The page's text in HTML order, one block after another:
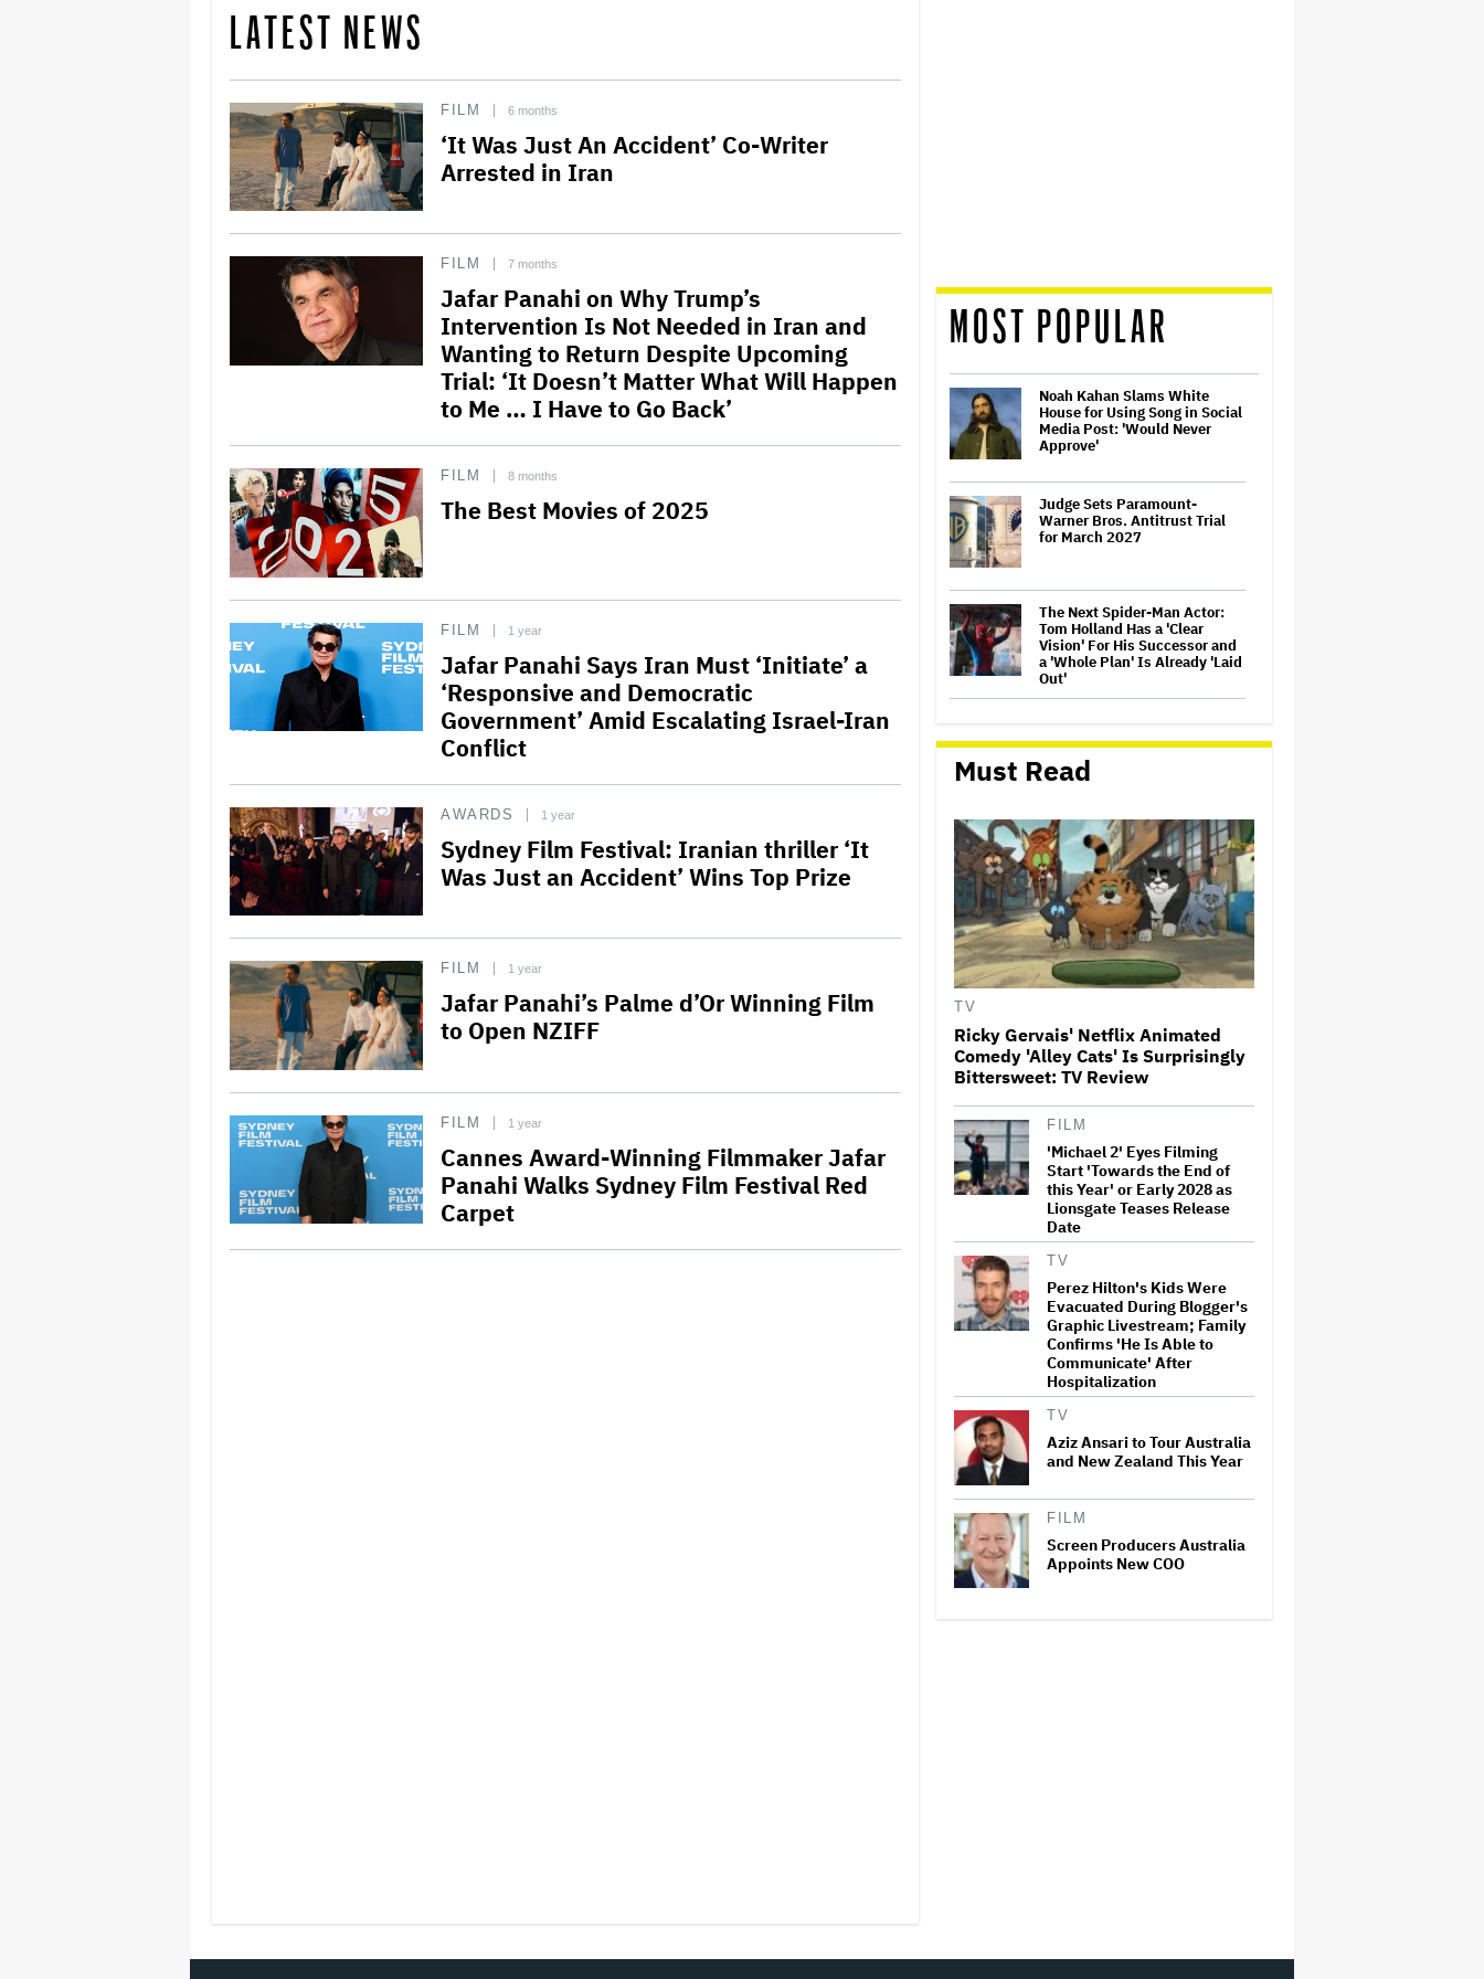
LATEST NEWS
FILM 6 months
‘It Was Just An Accident’ Co-Writer
Arrested in Iran
FILM 7 months
Jafar Panahi on Why Trump’s
Intervention Is Not Needed in Iran and
Wanting to Return Despite Upcoming
Trial: ‘It Doesn’t Matter What Will Happen
to Me … I Have to Go Back’
FILM 8 months
The Best Movies of 2025
FILM 1 year
Jafar Panahi Says Iran Must ‘Initiate’ a
‘Responsive and Democratic
Government’ Amid Escalating Israel-Iran
Conflict
AWARDS 1 year
Sydney Film Festival: Iranian thriller ‘It
Was Just an Accident’ Wins Top Prize
FILM 1 year
Jafar Panahi’s Palme d’Or Winning Film
to Open NZIFF
FILM 1 year
Cannes Award-Winning Filmmaker Jafar
Panahi Walks Sydney Film Festival Red
Carpet
MOST POPULAR
Noah Kahan Slams White
House for Using Song in Social
Media Post: 'Would Never
Approve'
Judge Sets Paramount-
Warner Bros. Antitrust Trial
for March 2027
The Next Spider-Man Actor:
Tom Holland Has a 'Clear
Vision' For His Successor and
a 'Whole Plan' Is Already 'Laid
Out'
Batman 3' Are Not Filming
Back-to-Back, Says James
Gunn: 'I Can Deny' That Online
Rumor
'It: Welcome to Derry' Creator
Says Season 2 Will 'Not' Shy
Away From the 'Horrible'
Cultural Themes of the 1930s:
It's the 'Heart of Our Story'
'GTA 6' to Debut 'Extended
Look' on Netflix and YouTube
on Aug. 27
Ariana Grande Clarifies
Upcoming Break and Says It
Was Planned in Advance:
Set'
‘Love Actually in Concert’
Announced for Australia and
New Zealand
U.K. Approves Paramount-
Warner Bros. Merger
Perez Hilton's Kids Were
Evacuated During Blogger's
Graphic Livestream; Family
Confirms 'He Is Able to
Communicate' After
Hospitalization
Must Read
TV
Ricky Gervais' Netflix Animated
Comedy 'Alley Cats' Is Surprisingly
Bittersweet: TV Review
FILM
'Michael 2' Eyes Filming
Start 'Towards the End of
this Year' or Early 2028 as
Lionsgate Teases Release
Date
TV
Perez Hilton's Kids Were
Evacuated During Blogger's
Graphic Livestream; Family
Confirms 'He Is Able to
Communicate' After
Hospitalization
TV
Aziz Ansari to Tour Australia
and New Zealand This Year
FILM
Screen Producers Australia
Appoints New COO